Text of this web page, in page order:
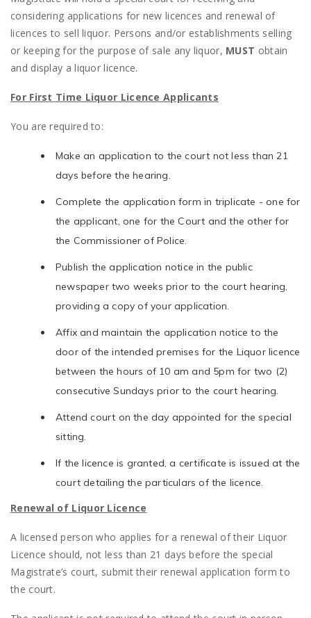
considering applications for new licences and renewal of
licences to sell liquor. Persons and/or establishments selling
or keeping for the purpose of sale any liquor, MUST obtain
and display a liquor licence.
For First Time Liquor Licence Applicants
You are required to:
Make an application to the court not less than 21
days before the hearing.
Complete the application form in triplicate - one for
the applicant, one for the Court and the other for
the Commissioner of Police.
Publish the application notice in the public
newspaper two weeks prior to the court hearing,
providing a copy of your application.
Affix and maintain the application notice to the
door of the intended premises for the Liquor licence
between the hours of 10 am and 5pm for two (2)
consecutive Sundays prior to the court hearing.
Attend court on the day appointed for the special
sitting.
If the licence is granted, a certificate is issued at the
court detailing the particulars of the licence.
Renewal of Liquor Licence
A licensed person who applies for a renewal of their Liquor
Licence should, not less than 21 days before the special
Magistrate’s court, submit their renewal application form to
the court.